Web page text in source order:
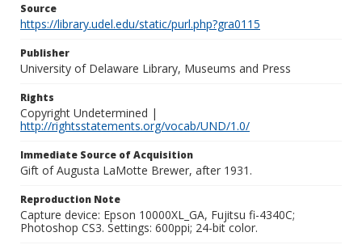
Source
https://library.udel.edu/static/purl.php?gra0115
Publisher
University of Delaware Library, Museums and Press
Rights
Copyright Undetermined |
http://rightsstatements.org/vocab/UND/1.0/
Immediate Source of Acquisition
Gift of Augusta LaMotte Brewer, after 1931.
Reproduction Note
Capture device: Epson 10000XL_GA, Fujitsu fi-4340C;
Photoshop CS3. Settings: 600ppi; 24-bit color.